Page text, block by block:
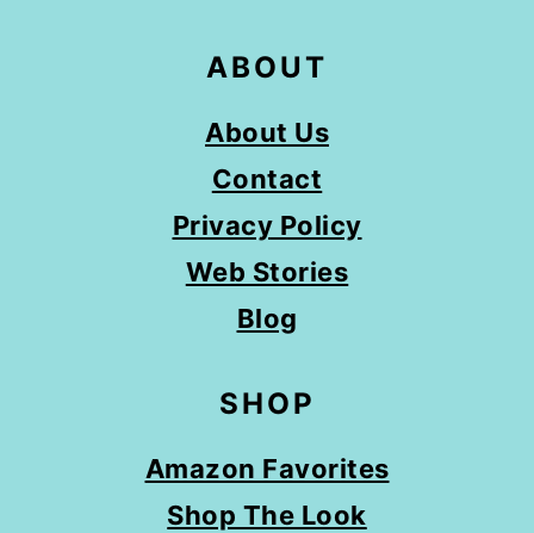
ABOUT
About Us
Contact
Privacy Policy
Web Stories
Blog
SHOP
Amazon Favorites
Shop The Look